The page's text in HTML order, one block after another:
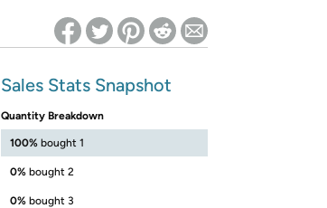
Sales Stats Snapshot
Quantity Breakdown
100% bought 1
0% bought 2
0% bought 3